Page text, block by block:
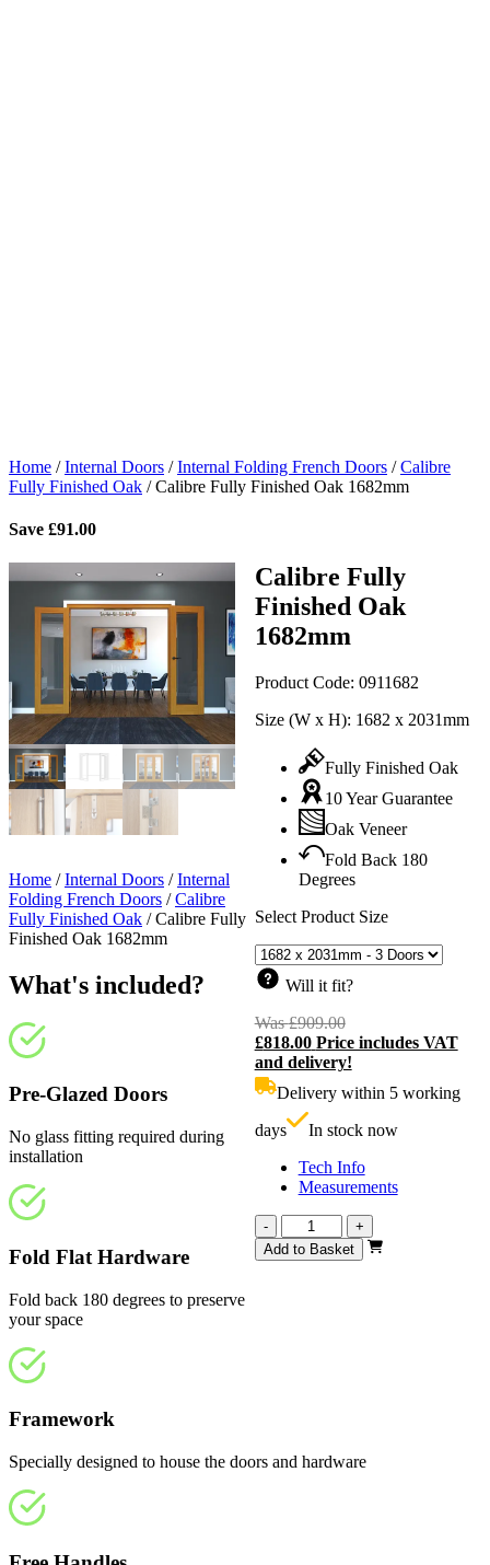
Home /Internal Doors /Internal Folding French Doors /Calibre
Fully Finished Oak /Calibre Fully Finished Oak 1682mm
Save £91.00
Calibre Fully
Finished Oak
1682mm
Product Code: 0911682
Size (W x H): 1682 x 2031mm
Fully Finished Oak
10 Year Guarantee
Oak Veneer
Fold Back 180
Degrees
Select Product Size
Will it fit?
Was£909.00Original
price
was:
£818.00 Price includes VAT
and delivery!
Delivery within 5 working
days
In stock now
Tech Info
Measurements
-
Calibre
Fully
Finished
+
Add to Basket
Home /Internal Doors /Internal
Folding French Doors /Calibre
Fully Finished Oak /Calibre Fully
Finished Oak 1682mm
What's included?
Pre-Glazed Doors
No glass fitting required during
installation
Fold Flat Hardware
Fold back 180 degrees to preserve
your space
Framework
Specially designed to house the doors and hardware